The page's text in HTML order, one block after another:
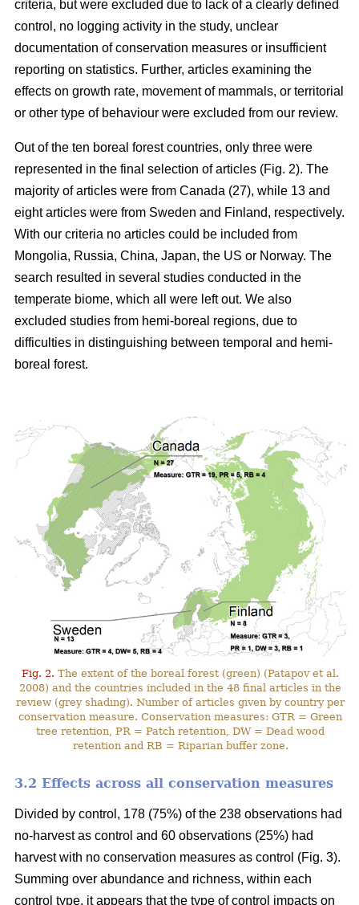
criteria, but were excluded due to lack of a clearly defined
control, no logging activity in the study, unclear
documentation of conservation measures or insufficient
reporting on statistics. Further, articles examining the
effects on growth rate, movement of mammals, or territorial
or other type of behaviour were excluded from our review.
Out of the ten boreal forest countries, only three were
represented in the final selection of articles (Fig. 2). The
majority of articles were from Canada (27), while 13 and
eight articles were from Sweden and Finland, respectively.
With our criteria no articles could be included from
Mongolia, Russia, China, Japan, the US or Norway. The
search resulted in several studies conducted in the
temperate biome, which all were left out. We also
excluded studies from hemi-boreal regions, due to
difficulties in distinguishing between temporal and hemi-
boreal forest.
Fig. 2. The extent of the boreal forest (green) (Patapov et al.
2008) and the countries included in the 48 final articles in the
review (grey shading). Number of articles given by country per
conservation measure. Conservation measures: GTR = Green
tree retention, PR = Patch retention, DW = Dead wood
retention and RB = Riparian buffer zone.
3.2 Effects across all conservation measures
Divided by control, 178 (75%) of the 238 observations had
no-harvest as control and 60 observations (25%) had
harvest with no conservation measures as control (Fig. 3).
Summing over abundance and richness, within each
control type, it appears that the type of control impacts on